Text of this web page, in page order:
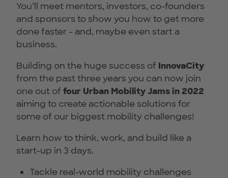
You’ll meet mentors, investors, co-founders
and sponsors to show you how to get more
done faster - and, maybe even start a
business.
Building on the huge success of InnovaCity
from the past three years you can now join
one out of four Urban Mobility Jams in 2022
aiming to create actionable solutions for
some of our biggest mobility challenges!
Learn how to think, work, and build like a
start-up in 3 days.
Tackle real-world mobility challenges